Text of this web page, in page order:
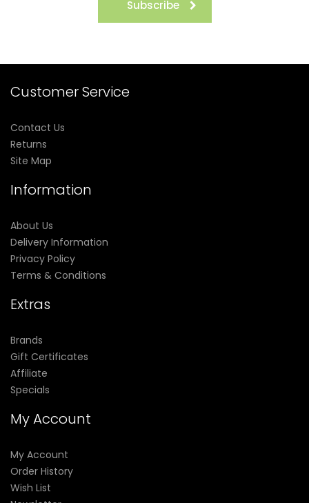
Subscribe
Customer Service
Contact Us
Returns
Site Map
Information
About Us
Delivery Information
Privacy Policy
Terms & Conditions
Extras
Brands
Gift Certificates
Affiliate
Specials
My Account
My Account
Order History
Wish List